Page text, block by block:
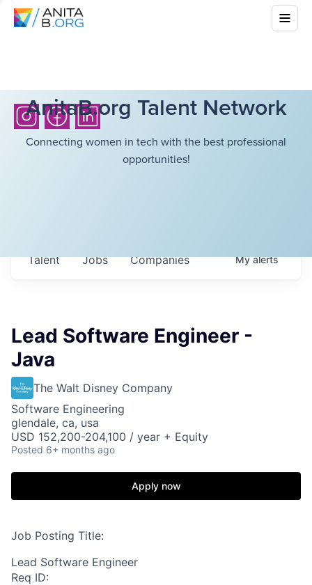
AnitaB.org Talent Network
Connecting women in tech with the best professional
opportunities!
Jobs Companies
Talent Myalerts
Lead Software Engineer -
Java
The Walt Disney Company
Software Engineering
glendale, ca, usa
USD 152,200-204,100 / year + Equity
Posted 6+ months ago
Apply now
Job Posting Title:
Lead Software Engineer
Req ID: